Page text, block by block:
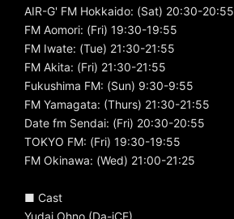
AIR-G' FM Hokkaido: (Sat) 20:30-20:55
FM Aomori: (Fri) 19:30-19:55
FM Iwate: (Tue) 21:30-21:55
FM Akita: (Fri) 21:30-21:55
Fukushima FM: (Sun) 9:30-9:55
FM Yamagata: (Thurs) 21:30-21:55
Date fm Sendai: (Fri) 20:30-20:55
TOKYO FM: (Fri) 19:30-19:55
FM Okinawa: (Wed) 21:00-21:25
■ Cast
Yudai Ohno (Da-iCE)